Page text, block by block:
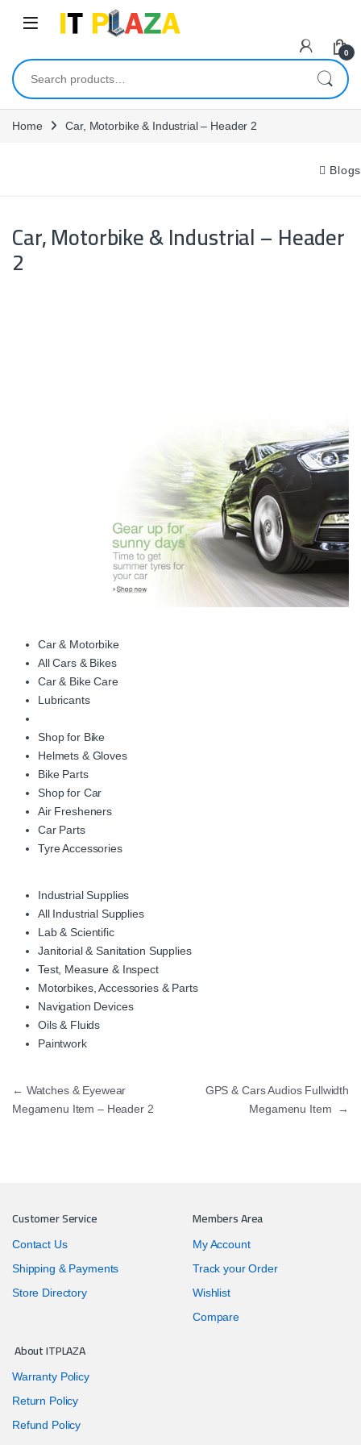
0
Search for:
Home Car, Motorbike & Industrial – Header 2
Blogs
Car, Motorbike & Industrial – Header
2
Car & Motorbike
All Cars & Bikes
Car & Bike Care
Lubricants
Shop for Bike
Helmets & Gloves
Bike Parts
Shop for Car
Air Fresheners
Car Parts
Tyre Accessories
Industrial Supplies
All Industrial Supplies
Lab & Scientific
Janitorial & Sanitation Supplies
Test, Measure & Inspect
Motorbikes, Accessories & Parts
Navigation Devices
Oils & Fluids
Paintwork
Post navigation
← Watches & Eyewear
Megamenu Item – Header 2
GPS & Cars Audios Fullwidth
Megamenu Item
→
Customer Service
Contact Us
Shipping & Payments
Store Directory
Members Area
My Account
Track your Order
Wishlist
Compare
About ITPLAZA
Warranty Policy
Return Policy
Refund Policy